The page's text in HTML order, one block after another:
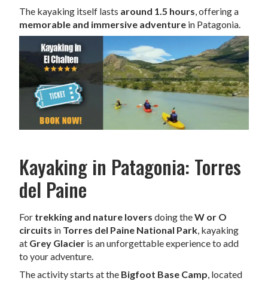
The kayaking itself lasts around 1.5 hours, offering a
memorable and immersive adventure in Patagonia.
Kayaking in Patagonia: Torres
del Paine
For trekking and nature lovers doing theW or O
circuits in Torres del Paine National Park, kayaking
at Grey Glacier is an unforgettable experience to add
to your adventure.
The activity starts at the Bigfoot Base Camp, located